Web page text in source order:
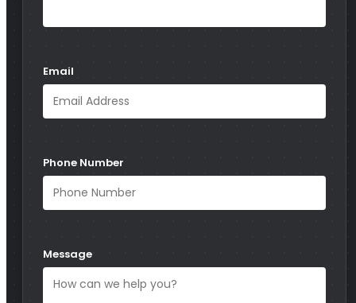
Email
Phone Number
Message